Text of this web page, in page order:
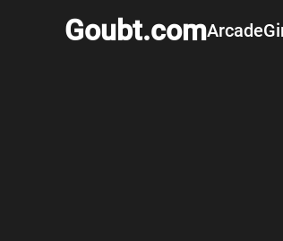
Goubt.comArcade